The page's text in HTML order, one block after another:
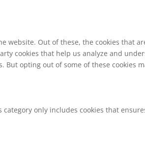
Out of these, the cookies that
cookies that help us analyze and
opting out of some of these cookies
only includes cookies that